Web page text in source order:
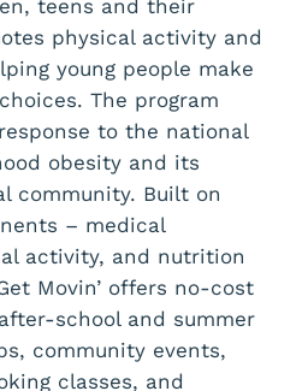
teens and their
physical activity and
young people make
The program
to the national
obesity and its
community. Built on
– medical
activity, and nutrition
Movin’ offers no-cost
school and summer
community events,
classes, and